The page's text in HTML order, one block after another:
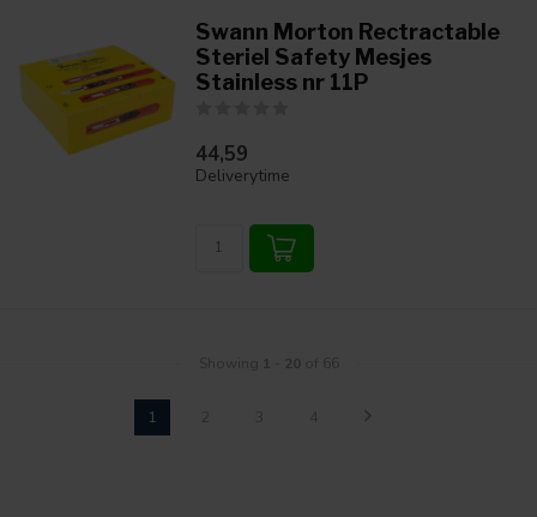
Swann Morton Rectractable
Steriel Safety Mesjes
Stainless nr 11P
44,59
Deliverytime
Showing 1 20 of 66
1 2